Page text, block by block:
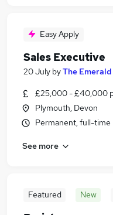
Easy Apply
Sales Executive
20 July byThe
£25,000 - £40,000
Plymouth, Devon
Permanent, full-time
See more
Featured New